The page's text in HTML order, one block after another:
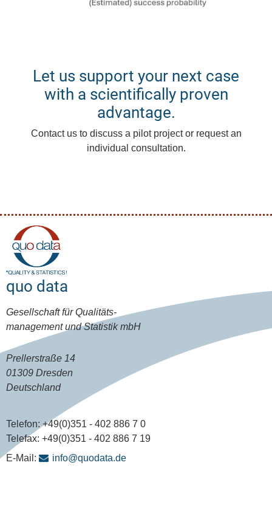
Let us support your next case
with a scientifically proven
advantage.
Contact us to discuss a pilot project or request an
individual consultation.
quo data
Gesellschaft für Qualitäts-
management und Statistik mbH
Prellerstraße 14
01309 Dresden
Deutschland
Telefon:+49(0)351 - 402 886 7 0
Telefax: +49(0)351 - 402 886 7 19
E-Mail:
info@quodata.de